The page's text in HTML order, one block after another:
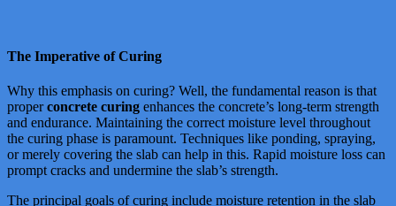
The Imperative of Curing
Why this emphasis on curing? Well, the fundamental reason is that
properconcrete curing enhances the concrete’s long-term strength
and endurance. Maintaining the correct moisture level throughout
the curing phase is paramount. Techniques like ponding, spraying,
or merely covering the slab can help in this. Rapid moisture loss can
prompt cracks and undermine the slab’s strength.
The principal goals of curing include moisture retention in the slab